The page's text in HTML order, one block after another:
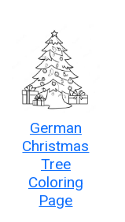
German
Christmas
Tree
Coloring
Page